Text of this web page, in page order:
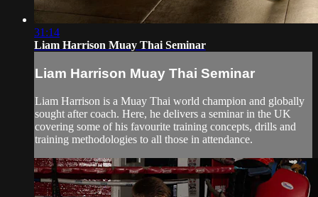
31:14
Liam Harrison Muay Thai Seminar
Liam Harrison Muay Thai Seminar
Liam Harrison is a Muay Thai world champion and globally
sought after coach. Here, he delivers a seminar in the UK
covering some of his favourite training concepts, drills and
training methodologies to all those in attendance.